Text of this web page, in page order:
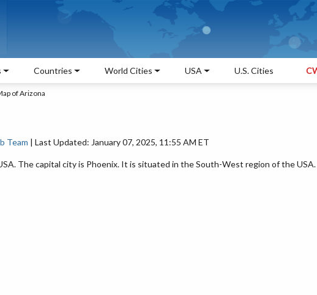
Countries World Cities USA U.S. Cities
of Arizona
Team | Last Updated: January 07, 2025, 11:55 AM ET
The capital city is Phoenix. It is situated in the South-West region of the USA.